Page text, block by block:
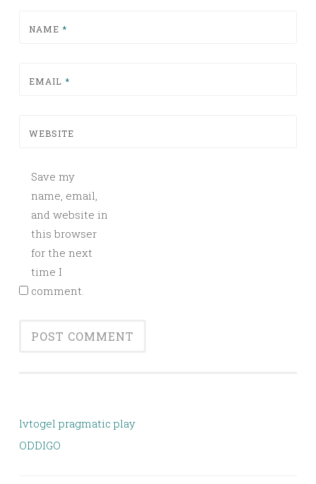
NAME *
EMAIL *
WEBSITE
Save my
name, email,
and website in
this browser
for the next
time I
comment.
lvtogel pragmatic play
ODDIGO